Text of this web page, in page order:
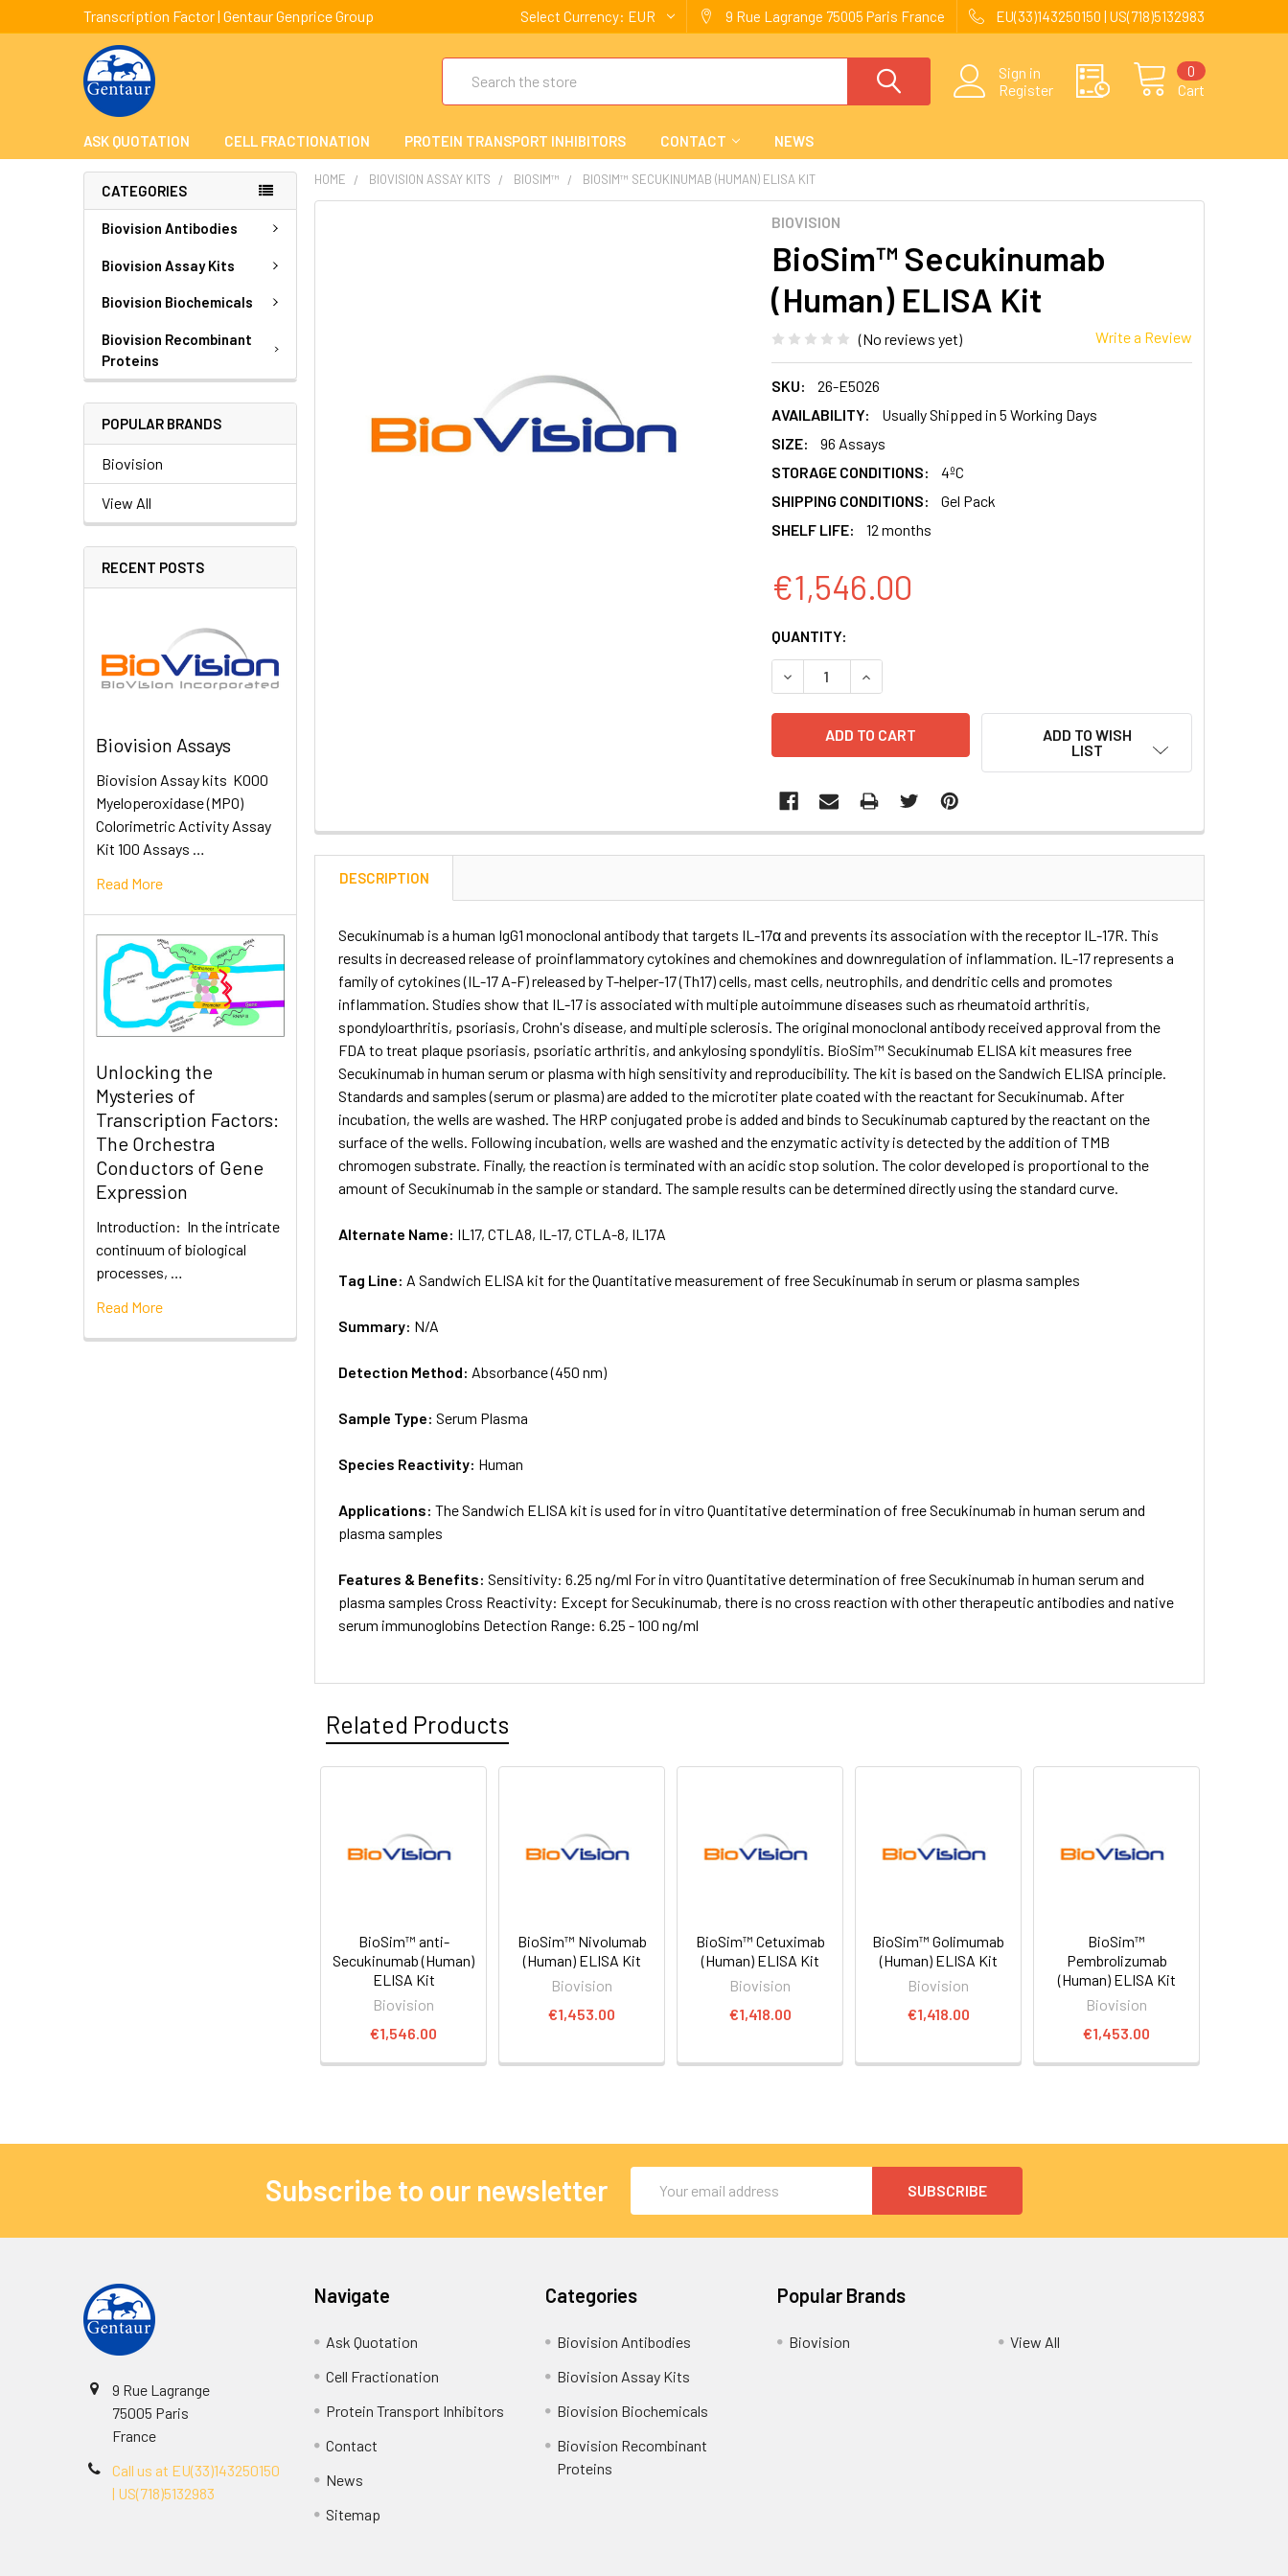
Transcription Factor | Gentaur Genprice Group Select Currency: EUR 9 Rue Lagrange 75005 Paris France EU(33)143250150 | US(718)5132983
Sign in
Register
Cart
0
ASK QUOTATION CELL FRACTIONATION PROTEIN TRANSPORT INHIBITORS CONTACT NEWS
CATEGORIES
Biovision Antibodies
Biovision Assay Kits
Biovision Biochemicals
Biovision Recombinant
Proteins
POPULAR BRANDS
Biovision
View All
RECENT POSTS
Biovision Assays
Biovision Assay kits K000
Myeloperoxidase (MPO)
Colorimetric Activity Assay
Kit 100 Assays …
Read More
Unlocking the
Mysteries of
Transcription Factors:
The Orchestra
Conductors of Gene
Expression
Introduction: In the intricate
continuum of biological
processes, …
Read More
HOME BIOVISION ASSAY KITS BIOSIM™ BIOSIM™ SECUKINUMAB (HUMAN) ELISA KIT
BIOVISION
BioSim™ Secukinumab
(Human) ELISA Kit
(No reviews yet) Write a Review
SKU:
26-E5026
AVAILABILITY:
Usually Shipped in 5 Working Days
SIZE:
96 Assays
STORAGE CONDITIONS:
4ºC
SHIPPING CONDITIONS:
Gel Pack
SHELF LIFE:
12 months
€1,546.00
CURRENT
STOCK:
QUANTITY:
DECREASE QUANTITY:INCREASE QUANTITY:
ADD TO WISH
LIST
DESCRIPTION
Secukinumab is a human IgG1 monoclonal antibody that targets IL-17α and prevents its association with the receptor IL-17R. This
results in decreased release of proinflammatory cytokines and chemokines and downregulation of inflammation. IL-17 represents a
family of cytokines (IL-17 A-F) released by T-helper-17 (Th17) cells, mast cells, neutrophils, and dendritic cells and promotes
inflammation. Studies show that IL-17 is associated with multiple autoimmune diseases such as rheumatoid arthritis,
spondyloarthritis, psoriasis, Crohn's disease, and multiple sclerosis. The original monoclonal antibody received approval from the
FDA to treat plaque psoriasis, psoriatic arthritis, and ankylosing spondylitis. BioSim™ Secukinumab ELISA kit measures free
Secukinumab in human serum or plasma with high sensitivity and reproducibility. The kit is based on the Sandwich ELISA principle.
Standards and samples (serum or plasma) are added to the microtiter plate coated with the reactant for Secukinumab. After
incubation, the wells are washed. The HRP conjugated probe is added and binds to Secukinumab captured by the reactant on the
surface of the wells. Following incubation, wells are washed and the enzymatic activity is detected by the addition of TMB
chromogen substrate. Finally, the reaction is terminated with an acidic stop solution. The color developed is proportional to the
amount of Secukinumab in the sample or standard. The sample results can be determined directly using the standard curve.
Alternate Name: IL17, CTLA8, IL-17, CTLA-8, IL17A
Tag Line: A Sandwich ELISA kit for the Quantitative measurement of free Secukinumab in serum or plasma samples
Summary: N/A
Detection Method: Absorbance (450 nm)
Sample Type:Serum Plasma
Species Reactivity: Human
Applications:The Sandwich ELISA kit is used for in vitro Quantitative determination of free Secukinumab in human serum and
plasma samples
Features & Benefits:Sensitivity: 6.25 ng/ml For in vitro Quantitative determination of free Secukinumab in human serum and
plasma samples Cross Reactivity: Except for Secukinumab, there is no cross reaction with other therapeutic antibodies and native
serum immunoglobins Detection Range: 6.25 - 100 ng/ml
Related Products
BioSim™ anti-
Secukinumab (Human)
ELISA Kit
Biovision
€1,546.00
BioSim™ Nivolumab
(Human) ELISA Kit
Biovision
€1,453.00
BioSim™ Cetuximab
(Human) ELISA Kit
Biovision
€1,418.00
BioSim™ Golimumab
(Human) ELISA Kit
Biovision
€1,418.00
BioSim™
Pembrolizumab
(Human) ELISA Kit
Biovision
€1,453.00
Subscribe to our newsletter
Address
9 Rue Lagrange
75005 Paris
France
Call us at EU(33)143250150
| US(718)5132983
Navigate
Ask Quotation
Cell Fractionation
Protein Transport Inhibitors
Contact
News
Sitemap
Categories
Biovision Antibodies
Biovision Assay Kits
Biovision Biochemicals
Biovision Recombinant
Proteins
Popular Brands
Biovision View All